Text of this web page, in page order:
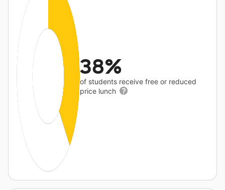
38%
of students receive free or reduced
price lunch